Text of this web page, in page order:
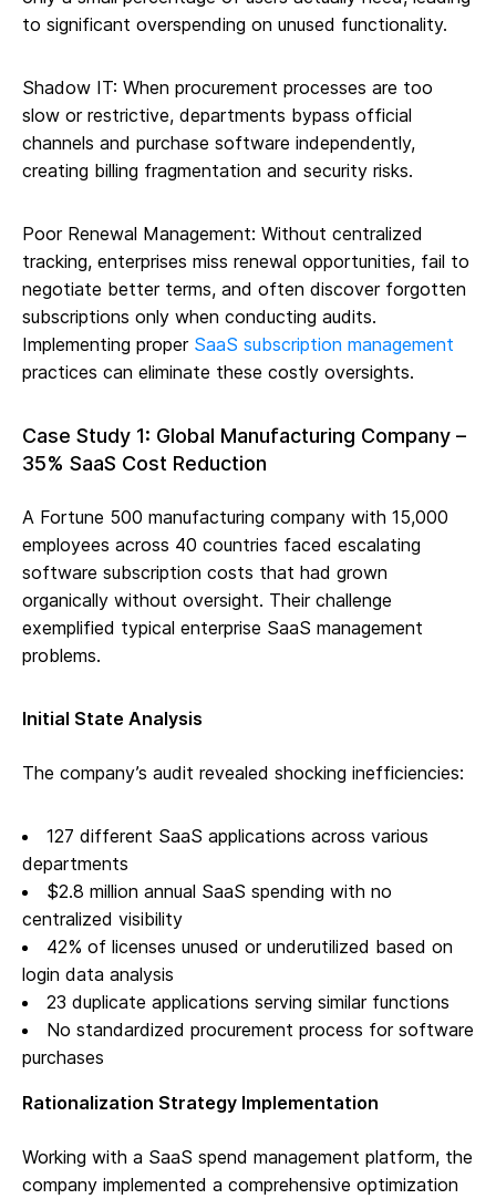
to significant overspending on unused functionality.
Shadow IT: When procurement processes are too
slow or restrictive, departments bypass official
channels and purchase software independently,
creating billing fragmentation and security risks.
Poor Renewal Management: Without centralized
tracking, enterprises miss renewal opportunities, fail to
negotiate better terms, and often discover forgotten
subscriptions only when conducting audits.
Implementing proper SaaS subscription management
practices can eliminate these costly oversights.
Case Study 1: Global Manufacturing Company –
35% SaaS Cost Reduction
A Fortune 500 manufacturing company with 15,000
employees across 40 countries faced escalating
software subscription costs that had grown
organically without oversight. Their challenge
exemplified typical enterprise SaaS management
problems.
Initial State Analysis
The company’s audit revealed shocking inefficiencies:
127 different SaaS applications across various
departments
$2.8 million annual SaaS spending with no
centralized visibility
42% of licenses unused or underutilized based on
login data analysis
23 duplicate applications serving similar functions
No standardized procurement process for software
purchases
Rationalization Strategy Implementation
Working with a SaaS spend management platform, the
company implemented a comprehensive optimization